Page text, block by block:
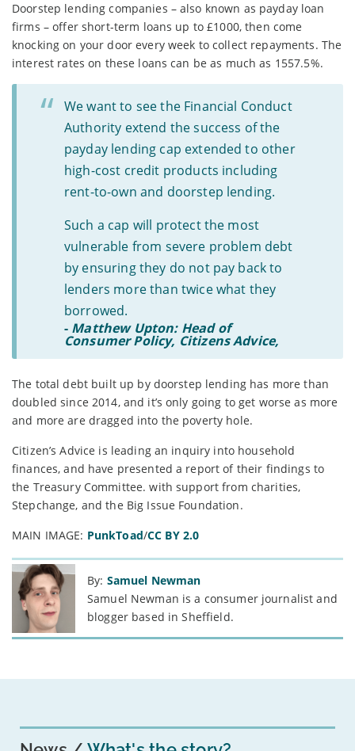
Doorstep lending companies – also known as payday loan
firms – offer short-term loans up to £1000, then come
knocking on your door every week to collect repayments. The
interest rates on these loans can be as much as 1557.5%.
We want to see the Financial Conduct
Authority extend the success of the
payday lending cap extended to other
high-cost credit products including
rent-to-own and doorstep lending.
Such a cap will protect the most
vulnerable from severe problem debt
by ensuring they do not pay back to
lenders more than twice what they
borrowed.
- Matthew Upton: Head of
Consumer Policy, Citizens Advice,
The total debt built up by doorstep lending has more than
doubled since 2014, and it’s only going to get worse as more
and more are dragged into the poverty hole.
Citizen’s Advice is leading an inquiry into household
finances, and have presented a report of their findings to
the Treasury Committee. with support from charities,
Stepchange, and the Big Issue Foundation.
MAIN IMAGE: PunkToad/CC BY 2.0
By: Samuel Newman
Samuel Newman is a consumer journalist and
blogger based in Sheffield.